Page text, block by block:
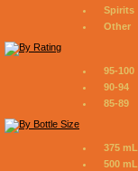
Spirits
Other
95-100
90-94
85-89
375 mL
500 mL